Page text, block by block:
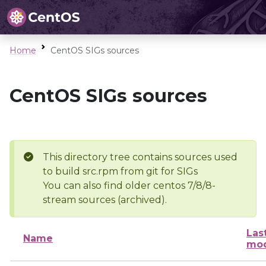
Home CentOS SIGs sources
CentOS SIGs sources
This directory tree contains sources used
to build src.rpm from git for SIGs
You can also find older centos 7/8/8-
stream sources (archived).
Name